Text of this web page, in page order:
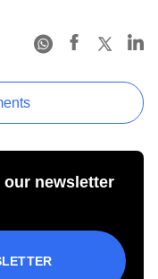
newsletter